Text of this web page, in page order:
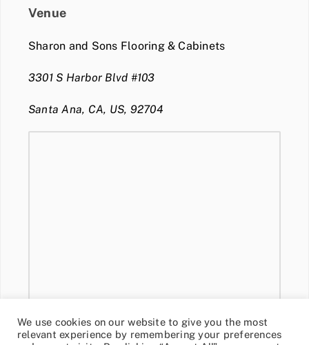
Venue
Sharon and Sons Flooring & Cabinets
3301 S Harbor Blvd #103
Santa Ana, CA, US, 92704
We use cookies on our website to give you the most
relevant experience by remembering your preferences